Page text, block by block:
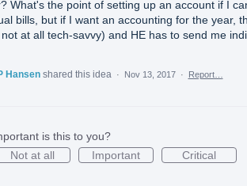
What's the point of setting up an account if I
bills, but if I want an accounting for the year,
at all tech-savvy) and HE has to send me
Hansen shared this idea · Nov 13, 2017 · Report…
is this to you?
Not at all
Important Critical